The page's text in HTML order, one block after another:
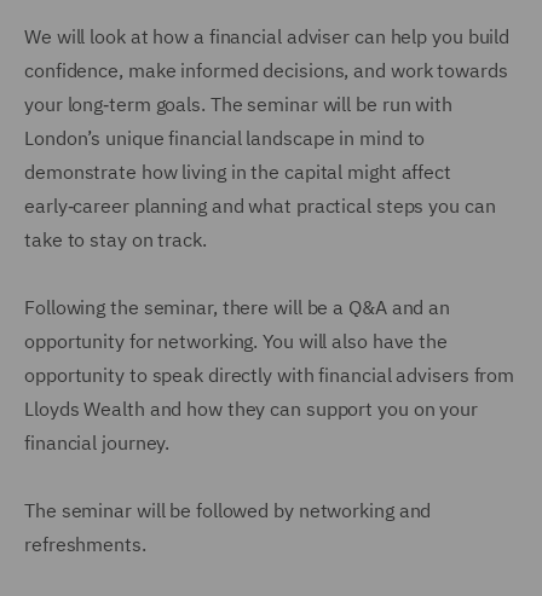
We will look at how a financial adviser can help you build
confidence, make informed decisions, and work towards
your long‑term goals. The seminar will be run with
London’s unique financial landscape in mind to
demonstrate how living in the capital might affect
early‑career planning and what practical steps you can
take to stay on track.
Following the seminar, there will be a Q&A and an
opportunity for networking. You will also have the
opportunity to speak directly with financial advisers from
Lloyds Wealth and how they can support you on your
financial journey.
The seminar will be followed by networking and
refreshments.